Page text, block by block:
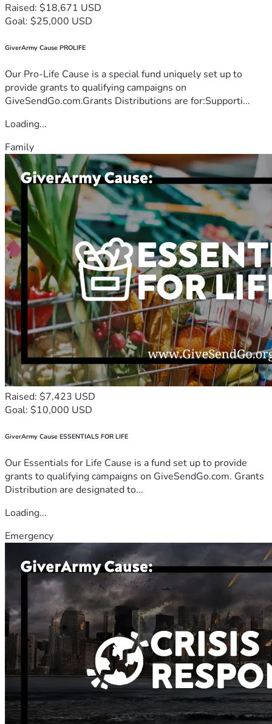
Raised: $18,671 USD
Goal: $25,000 USD
GiverArmy Cause PROLIFE
Our Pro-Life Cause is a special fund uniquely set up to
provide grants to qualifying campaigns on
GiveSendGo.com.Grants Distributions are for:Supporti...
Loading...
Family
Raised: $7,423 USD
Goal: $10,000 USD
GiverArmy Cause ESSENTIALS FOR LIFE
Our Essentials for Life Cause is a fund set up to provide
grants to qualifying campaigns on GiveSendGo.com. Grants
Distribution are designated to...
Loading...
Emergency